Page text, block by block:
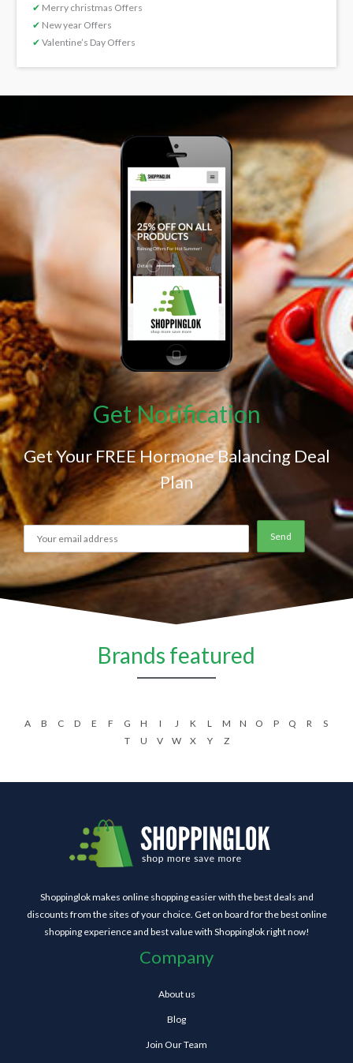
✔ Merry christmas Offers
✔ New year Offers
✔ Valentine’s Day Offers
Get Notification
Get Your FREE Hormone Balancing Deal
Plan
Brands featured
A B C D E F G H I J K L M N O P Q R
S
T
U V W X Y Z
Shoppinglok makes online shopping easier with the best deals and
discounts from the sites of your choice. Get on board for the best online
shopping experience and best value with Shoppinglok right now!
Company
About us
Blog
Join Our Team